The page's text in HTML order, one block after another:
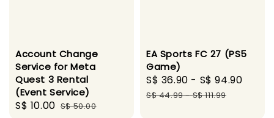
Account Change
Service for Meta
Quest 3 Rental
(Event Service)
Sale
S$ 10.00 Regular
S$ 50.00
EA Sports FC 27 (PS5
Game)
Sale
price
S$ 36.90 - S$ 94.90
S$ 44.99-S$ 111.99